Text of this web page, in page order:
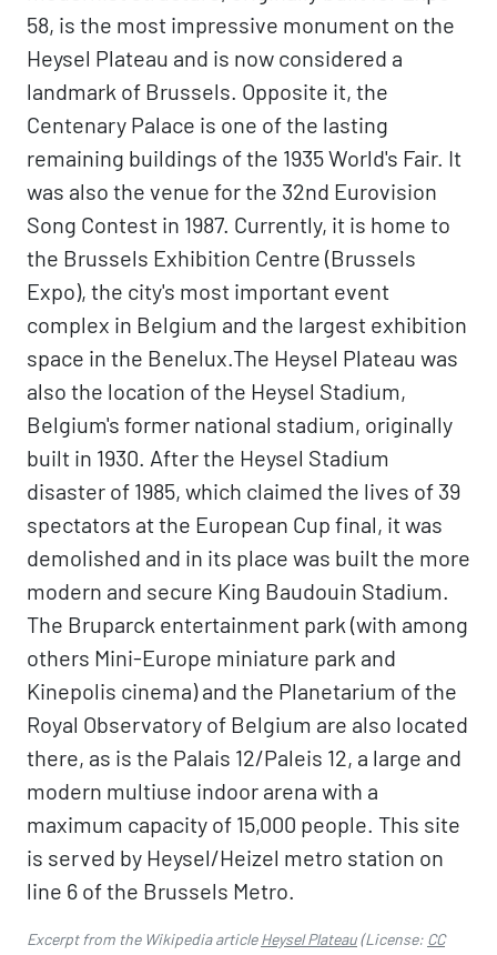
58, is the most impressive monument on the
Heysel Plateau and is now considered a
landmark of Brussels. Opposite it, the
Centenary Palace is one of the lasting
remaining buildings of the 1935 World's Fair. It
was also the venue for the 32nd Eurovision
Song Contest in 1987. Currently, it is home to
the Brussels Exhibition Centre (Brussels
Expo), the city's most important event
complex in Belgium and the largest exhibition
space in the Benelux.The Heysel Plateau was
also the location of the Heysel Stadium,
Belgium's former national stadium, originally
built in 1930. After the Heysel Stadium
disaster of 1985, which claimed the lives of 39
spectators at the European Cup final, it was
demolished and in its place was built the more
modern and secure King Baudouin Stadium.
The Bruparck entertainment park (with among
others Mini-Europe miniature park and
Kinepolis cinema) and the Planetarium of the
Royal Observatory of Belgium are also located
there, as is the Palais 12/Paleis 12, a large and
modern multiuse indoor arena with a
maximum capacity of 15,000 people. This site
is served by Heysel/Heizel metro station on
line 6 of the Brussels Metro.
Excerpt from the Wikipedia articleHeysel Plateau(License: CC